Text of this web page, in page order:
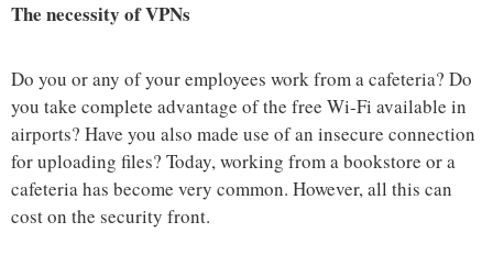
The necessity of VPNs
Do you or any of your employees work from a cafeteria? Do
you take complete advantage of the free Wi-Fi available in
airports? Have you also made use of an insecure connection
for uploading files? Today, working from a bookstore or a
cafeteria has become very common. However, all this can
cost on the security front.